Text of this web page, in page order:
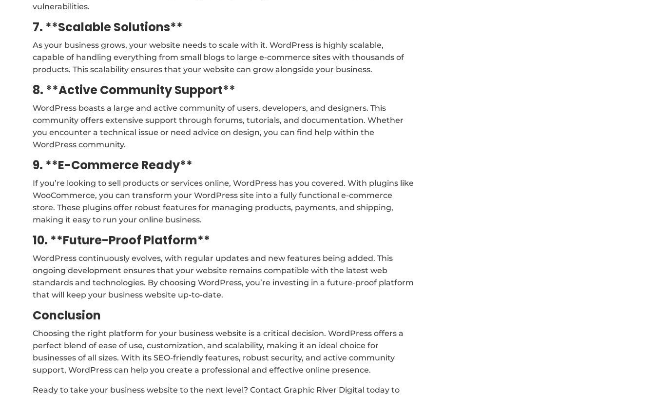
vulnerabilities.
7. **Scalable Solutions**
As your business grows, your website needs to scale with it. WordPress is highly scalable,
capable of handling everything from small blogs to large e-commerce sites with thousands of
products. This scalability ensures that your website can grow alongside your business.
8. **Active Community Support**
WordPress boasts a large and active community of users, developers, and designers. This
community offers extensive support through forums, tutorials, and documentation. Whether
you encounter a technical issue or need advice on design, you can find help within the
WordPress community.
9. **E-Commerce Ready**
If you’re looking to sell products or services online, WordPress has you covered. With plugins like
WooCommerce, you can transform your WordPress site into a fully functional e-commerce
store. These plugins offer robust features for managing products, payments, and shipping,
making it easy to run your online business.
10. **Future-Proof Platform**
WordPress continuously evolves, with regular updates and new features being added. This
ongoing development ensures that your website remains compatible with the latest web
standards and technologies. By choosing WordPress, you’re investing in a future-proof platform
that will keep your business website up-to-date.
Conclusion
Choosing the right platform for your business website is a critical decision. WordPress offers a
perfect blend of ease of use, customization, and scalability, making it an ideal choice for
businesses of all sizes. With its SEO-friendly features, robust security, and active community
support, WordPress can help you create a professional and effective online presence.
Ready to take your business website to the next level? Contact Graphic River Digital today to